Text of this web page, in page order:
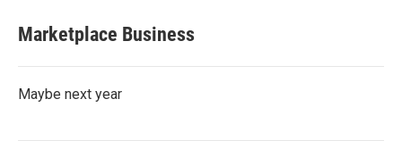
Marketplace Business
Maybe next year